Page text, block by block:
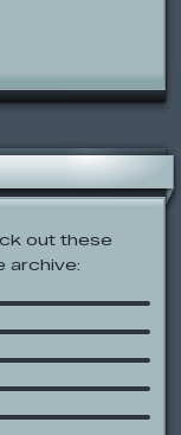
out these
archive:
Catch